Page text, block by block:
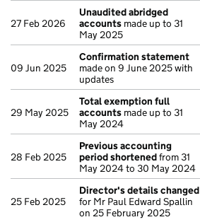
27 Feb 2026
Unaudited abridged
accounts made up to 31
May 2025
09 Jun 2025
Confirmation statement
made on 9 June 2025 with
updates
29 May 2025
Total exemption full
accounts made up to 31
May 2024
28 Feb 2025
Previous accounting
period shortenedfrom 31
May 2024 to 30 May 2024
25 Feb 2025
Director's details changed
for Mr Paul Edward Spallin
on 25 February 2025